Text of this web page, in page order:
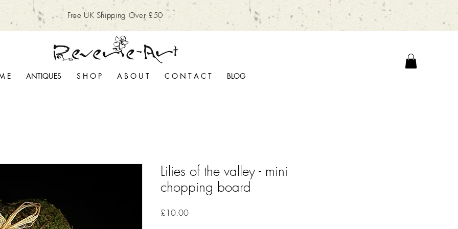
Free UK Shipping Over £50
E ANTIQUES S H O P A B O U T C O N T A C T BLOG
Lilies of the valley - mini
chopping board
£10.00Price